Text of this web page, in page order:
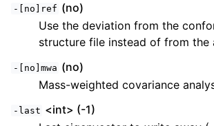
-[no]ref (no)
Use the deviation from the
structure file instead of from the
-[no]mwa (no)
Mass-weighted covariance
-last <int> (-1)